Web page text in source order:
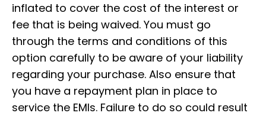
inflated to cover the cost of the interest or
fee that is being waived. You must go
through the terms and conditions of this
option carefully to be aware of your liability
regarding your purchase. Also ensure that
you have a repayment plan in place to
service the EMIs. Failure to do so could result